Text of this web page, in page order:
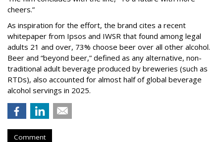
cheers.”
As inspiration for the effort, the brand cites a recent
whitepaper from Ipsos and IWSR that found among legal
adults 21 and over, 73% choose beer over all other alcohol.
Beer and “beyond beer,” defined as any alternative, non-
traditional adult beverage produced by breweries (such as
RTDs), also accounted for almost half of global beverage
alcohol servings in 2025.
Comment